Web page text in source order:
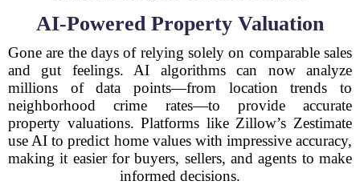
AI-Powered Property Valuation
Gone are the days of relying solely on comparable sales
and gut feelings. AI algorithms can now analyze
millions of data points—from location trends to
neighborhood crime rates—to provide accurate
property valuations. Platforms like Zillow’s Zestimate
use AI to predict home values with impressive accuracy,
making it easier for buyers, sellers, and agents to make
informed decisions.